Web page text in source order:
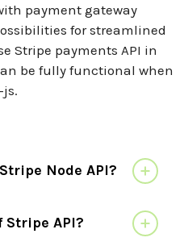
payment gateway
for streamlined
Stripe payments API in
be fully functional when
Node API?
API?